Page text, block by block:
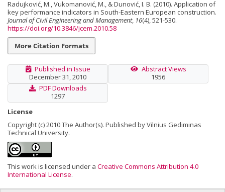
Radujković, M., Vukomanović, M., & Dunović, I. B. (2010). Application of
key performance indicators in South‐Eastern European construction.
Journal of Civil Engineering and Management, 16(4), 521-530.
https://doi.org/10.3846/jcem.2010.58
More Citation Formats
Published in Issue
December 31, 2010
Abstract Views
1956
PDF Downloads
1297
License
Copyright (c) 2010 The Author(s). Published by Vilnius Gediminas
Technical University.
This work is licensed under a Creative Commons Attribution 4.0
International License.